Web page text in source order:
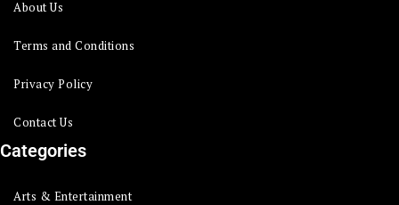
About Us
Terms and Conditions
Privacy Policy
Contact Us
Categories
Arts & Entertainment